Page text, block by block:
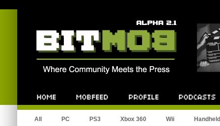
All PC PS3 Xbox 360 Wii Handheld